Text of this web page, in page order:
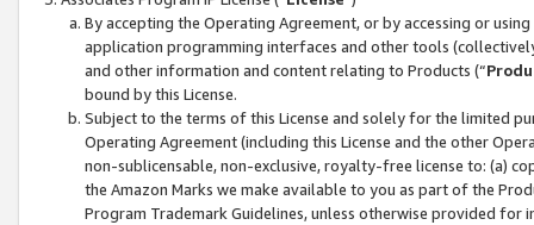
By accepting the Operating Agreement, or by accessing or
application programming interfaces and other tools
and other information and content relating to Products (“
bound by this License.
Subject to the terms of this License and solely for the limited
Operating Agreement (including this License and the other
non-sublicensable, non-exclusive, royalty-free license to: (a)
the Amazon Marks we make available to you as part of the
Program Trademark Guidelines, unless otherwise provided for